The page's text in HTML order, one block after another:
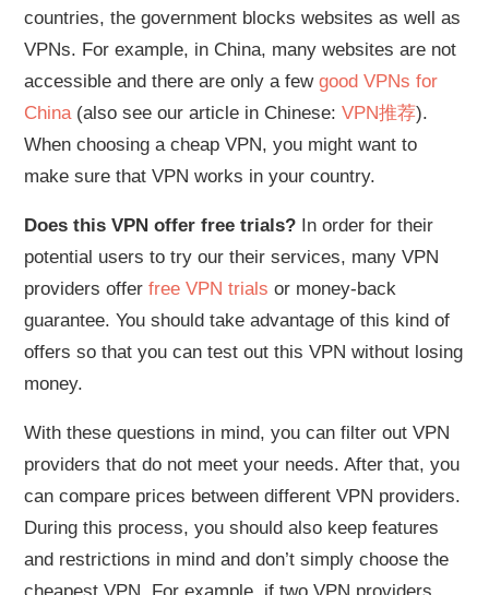
countries, the government blocks websites as well as
VPNs. For example, in China, many websites are not
accessible and there are only a few good VPNs for
China(also see our article in Chinese: VPN推荐).
When choosing a cheap VPN, you might want to
make sure that VPN works in your country.
Does this VPN offer free trials? In order for their
potential users to try our their services, many VPN
providers offer free VPN trials or money-back
guarantee. You should take advantage of this kind of
offers so that you can test out this VPN without losing
money.
With these questions in mind, you can filter out VPN
providers that do not meet your needs. After that, you
can compare prices between different VPN providers.
During this process, you should also keep features
and restrictions in mind and don’t simply choose the